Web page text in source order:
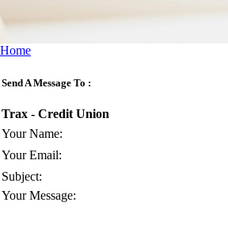
Home
Send A Message To :
Trax - Credit Union
Your Name:
Your Email:
Subject:
Your Message: